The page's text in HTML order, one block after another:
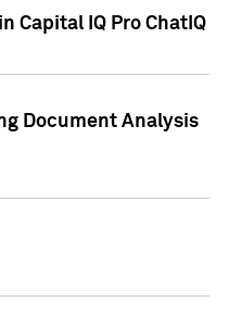
Capital IQ Pro ChatIQ
Document Analysis